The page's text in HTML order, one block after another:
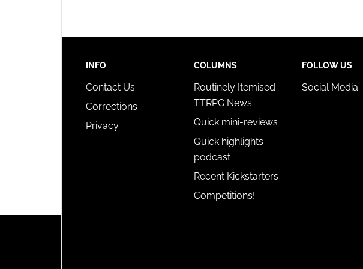
INFO
Contact Us
Corrections
Privacy
COLUMNS
Routinely Itemised
TTRPG News
Quick mini-reviews
Quick highlights
podcast
Recent Kickstarters
Competitions!
FOLLOW US
Social Media